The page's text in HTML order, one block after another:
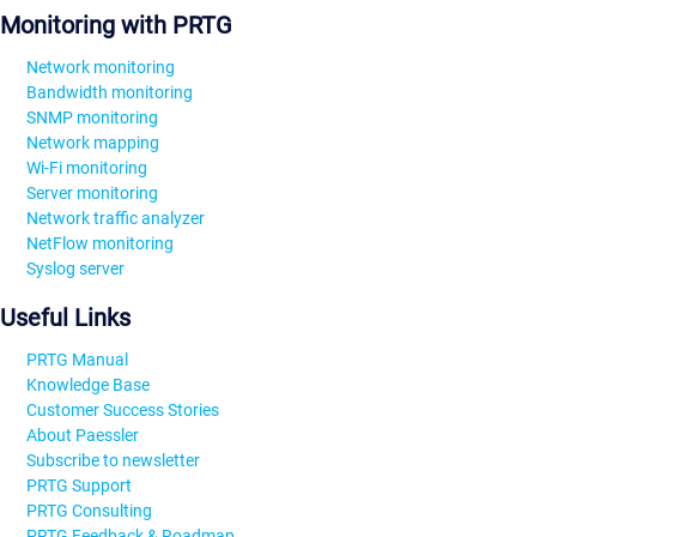
Monitoring with PRTG
Network monitoring
Bandwidth monitoring
SNMP monitoring
Network mapping
Wi-Fi monitoring
Server monitoring
Network traffic analyzer
NetFlow monitoring
Syslog server
Useful Links
PRTG Manual
Knowledge Base
Customer Success Stories
About Paessler
Subscribe to newsletter
PRTG Support
PRTG Consulting